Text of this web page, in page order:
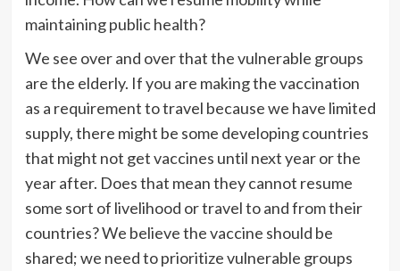
maintaining public health?
We see over and over that the vulnerable groups
are the elderly. If you are making the vaccination
as a requirement to travel because we have limited
supply, there might be some developing countries
that might not get vaccines until next year or the
year after. Does that mean they cannot resume
some sort of livelihood or travel to and from their
countries? We believe the vaccine should be
shared; we need to prioritize vulnerable groups